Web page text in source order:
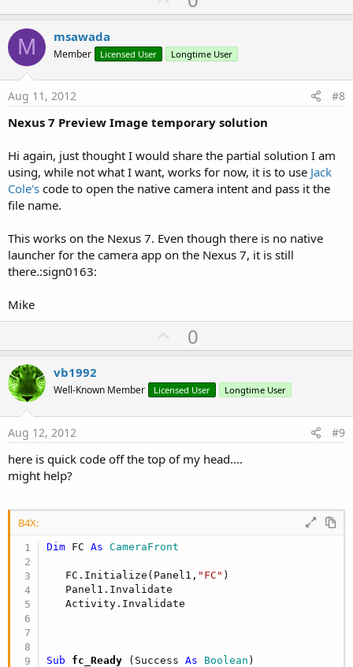
p
o
t
M msawada
Member Licensed User Longtime User
Aug 11, 2012 #8
Nexus 7 Preview Image temporary solution
Hi again, just thought I would share the partial solution I am
using, while not what I want, works for now, it is to use Jack
Cole's code to open the native camera intent and pass it the
file name.
This works on the Nexus 7. Even though there is no native
launcher for the camera app on the Nexus 7, it is still
there.:sign0163:
Mike
U
p
o
t
0
vb1992
Well-Known Member Licensed User Longtime User
Aug 12, 2012 #9
here is quick code off the top of my head....
might help?
B4X:
Dim FC As CameraFront
   FC.Initialize(Panel1,
"FC" )
   Panel1.Invalidate
Sub fc_Ready (Success As Boolean )